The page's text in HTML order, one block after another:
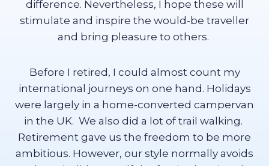
difference. Nevertheless, I hope these will
stimulate and inspire the would-be traveller
and bring pleasure to others.
Before I retired, I could almost count my
international journeys on one hand. Holidays
were largely in a home-converted campervan
in the UK. We also did a lot of trail walking.
Retirement gave us the freedom to be more
ambitious. However, our style normally avoids